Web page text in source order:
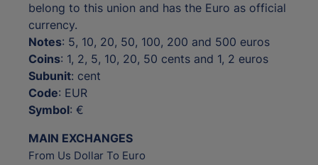
belong to this union and has the Euro as official
currency.
Notes: 5, 10, 20, 50, 100, 200 and 500 euros
Coins: 1, 2, 5, 10, 20, 50 cents and 1, 2 euros
Subunit: cent
Code: EUR
Symbol: €
MAIN EXCHANGES
From Us Dollar To Euro